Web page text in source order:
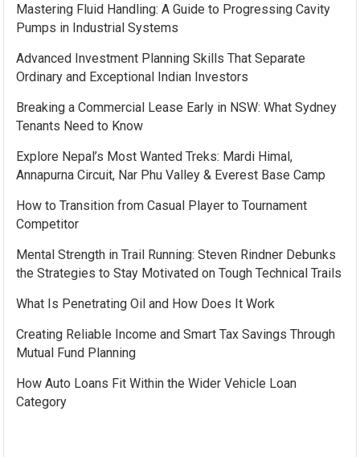
Mastering Fluid Handling: A Guide to Progressing Cavity
Pumps in Industrial Systems
Advanced Investment Planning Skills That Separate
Ordinary and Exceptional Indian Investors
Breaking a Commercial Lease Early in NSW: What Sydney
Tenants Need to Know
Explore Nepal’s Most Wanted Treks: Mardi Himal,
Annapurna Circuit, Nar Phu Valley & Everest Base Camp
How to Transition from Casual Player to Tournament
Competitor
Mental Strength in Trail Running: Steven Rindner Debunks
the Strategies to Stay Motivated on Tough Technical Trails
What Is Penetrating Oil and How Does It Work
Creating Reliable Income and Smart Tax Savings Through
Mutual Fund Planning
How Auto Loans Fit Within the Wider Vehicle Loan
Category